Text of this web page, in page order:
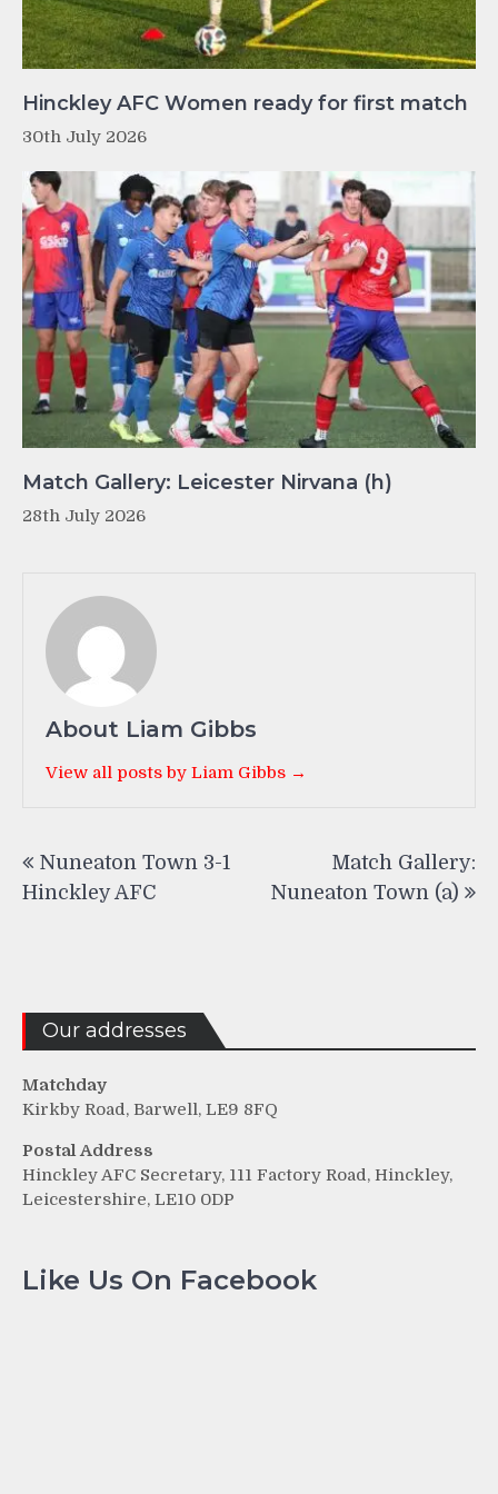
Hinckley AFC Women ready for first match
30th July 2026
Match Gallery: Leicester Nirvana (h)
28th July 2026
About Liam Gibbs
View all posts by Liam Gibbs →
navigation
Nuneaton Town 3-1
Hinckley AFC
Match Gallery:
Nuneaton Town (a)
Our addresses
Matchday
Kirkby Road, Barwell, LE9 8FQ
Postal Address
Hinckley AFC Secretary, 111 Factory Road, Hinckley,
Leicestershire, LE10 0DP
Like Us On Facebook